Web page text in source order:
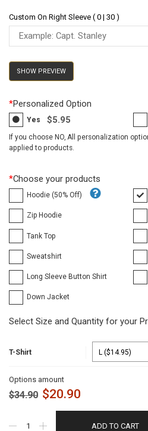
Custom On Right Sleeve ( 0 | 30 )
SHOW PREVIEW
*Personalized Option
Yes $5.95
If you choose NO, All personalization
applied to products.
*Choose your products
Hoodie (50% Off)
Zip Hoodie
Tank Top
Sweatshirt
Long Sleeve Button Shirt
Down Jacket
Select Size and Quantity for your
T-Shirt
Options amount
$34.90 $20.90
ADD TO CART